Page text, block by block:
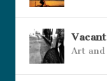
Art and